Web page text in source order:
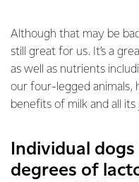
Although that may be
still great for us. It’s a
as well as nutrients
our four-legged animals,
benefits of milk and all its
Individual
degrees of